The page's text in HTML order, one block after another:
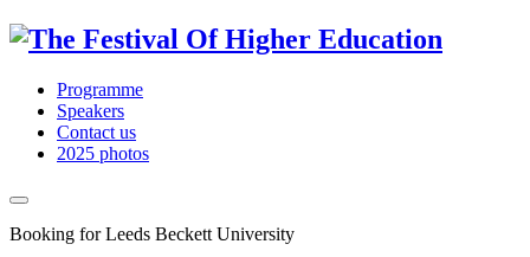
Programme
Speakers
Contact us
2025 photos
Booking for Leeds Beckett University